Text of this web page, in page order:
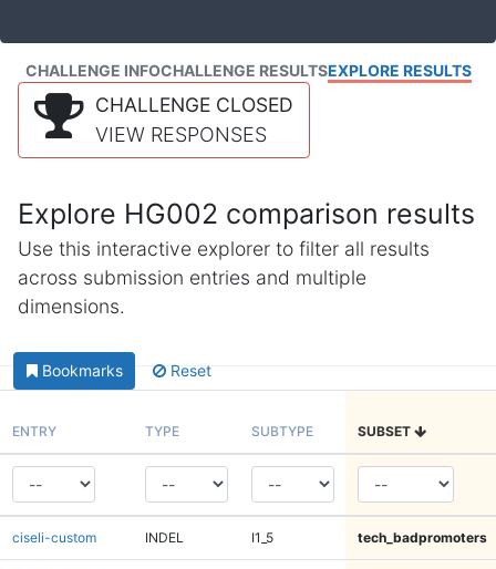
CHALLENGE INFOCHALLENGE RESULTSEXPLORE RESULTS
CHALLENGE CLOSED
VIEW RESPONSES
Explore HG002 comparison results
Use this interactive explorer to filter all results
across submission entries and multiple
dimensions.
Bookmarks Reset
ENTRY TYPE SUBTYPE SUBSET
ciseli-custom INDEL I1_5 tech_badpromoters